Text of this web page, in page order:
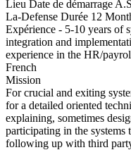
Lieu Date de démarrage
La-Defense Durée 12
Expérience - 5-10 years of
integration and
experience in the HR/
French
Mission
For crucial and exiting
for a detailed oriented
explaining, sometimes
participating in the systems
following up with third